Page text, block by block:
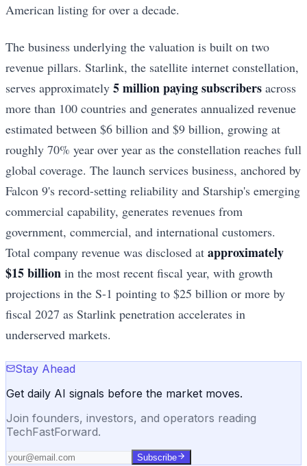
American listing for over a decade.
The business underlying the valuation is built on two
revenue pillars. Starlink, the satellite internet constellation,
serves approximately 5 million paying subscribers across
more than 100 countries and generates annualized revenue
estimated between $6 billion and $9 billion, growing at
roughly 70% year over year as the constellation reaches full
global coverage. The launch services business, anchored by
Falcon 9's record-setting reliability and Starship's emerging
commercial capability, generates revenues from
government, commercial, and international customers.
Total company revenue was disclosed at approximately
$15 billion in the most recent fiscal year, with growth
projections in the S-1 pointing to $25 billion or more by
fiscal 2027 as Starlink penetration accelerates in
underserved markets.
Stay Ahead
Get daily AI signals before the market moves.
Join founders, investors, and operators reading
TechFastForward.
Subscribe